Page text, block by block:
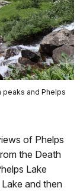
peaks and Phelps
of Phelps
the Death
Lake
and then